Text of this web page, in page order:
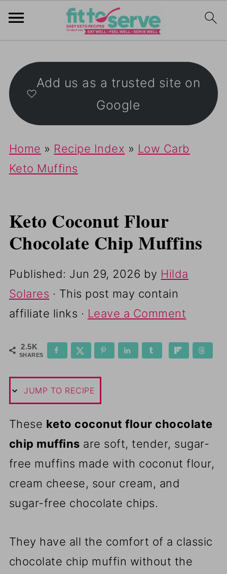
Add us as a trusted site on
Google
Home » Recipe Index » Low Carb
Keto Muffins
Keto Coconut Flour
Chocolate Chip Muffins
Published: Jun 29, 2026 by Hilda
Solares · This post may contain
affiliate links · Leave a Comment
2.5K
SHARES
JUMP TO RECIPE
These keto coconut flour chocolate
chip muffins are soft, tender, sugar-
free muffins made with coconut flour,
cream cheese, sour cream, and
sugar-free chocolate chips.
They have all the comfort of a classic
chocolate chip muffin without the